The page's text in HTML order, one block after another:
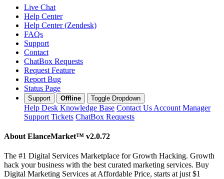
Live Chat
Help Center
Help Center (Zendesk)
FAQs
Support
Contact
ChatBox Requests
Request Feature
Report Bug
Status Page
Support Offline Toggle Dropdown
Help Desk Knowledge Base Contact Us Account Manager
Support Tickets ChatBox Requests
About ElanceMarket™ v2.0.72
The #1 Digital Services Marketplace for Growth Hacking. Growth
hack your business with the best curated marketing services. Buy
Digital Marketing Services at Affordable Price, starts at just $1